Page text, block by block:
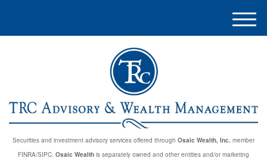
Securities and investment advisory services offered through Osaic Wealth, Inc. member
FINRA/SIPC. Osaic Wealth is separately owned and other entities and/or marketing
M
e